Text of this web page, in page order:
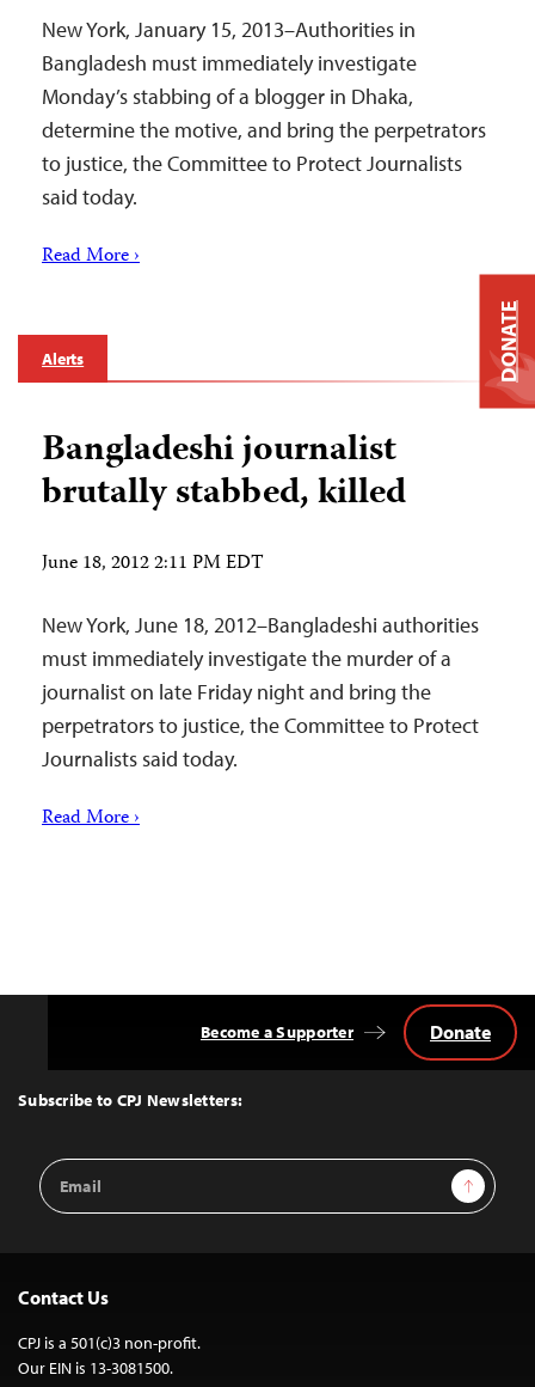
New York, January 15, 2013–Authorities in
Bangladesh must immediately investigate
Monday’s stabbing of a blogger in Dhaka,
determine the motive, and bring the perpetrators
to justice, the Committee to Protect Journalists
said today.
Read More ›
Alerts
Bangladeshi journalist
brutally stabbed, killed
June 18, 2012 2:11 PM EDT
New York, June 18, 2012–Bangladeshi authorities
must immediately investigate the murder of a
journalist on late Friday night and bring the
perpetrators to justice, the Committee to Protect
Journalists said today.
Read More ›
Top
Subscribe to CPJ Newsletters:
Email
Address
Sign Up
Become a Supporter Donate
Contact Us
CPJ is a 501(c)3 non-profit.
Our EIN is 13-3081500.
DONATE